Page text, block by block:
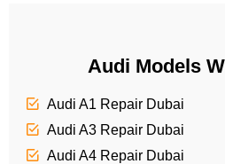
Audi Models
Audi A1 Repair Dubai
Audi A3 Repair Dubai
Audi A4 Repair Dubai